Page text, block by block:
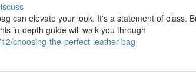
can elevate your look. It's a statement of class.
in-depth guide will walk you through
choosing-the-perfect-leather-bag